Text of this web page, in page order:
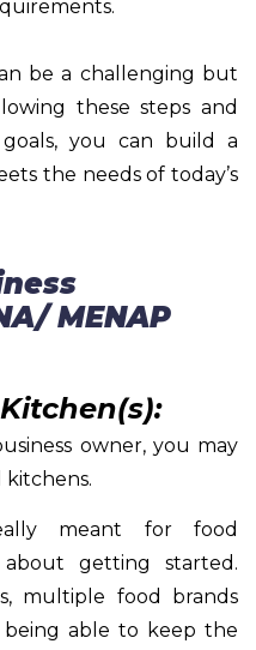
be a challenging but
these steps and
you can build a
the needs of today’s
MENAP
owner, you may
kitchens.
meant for food
getting started.
multiple food brands
able to keep the